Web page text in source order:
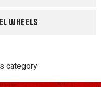
WHEELS
category